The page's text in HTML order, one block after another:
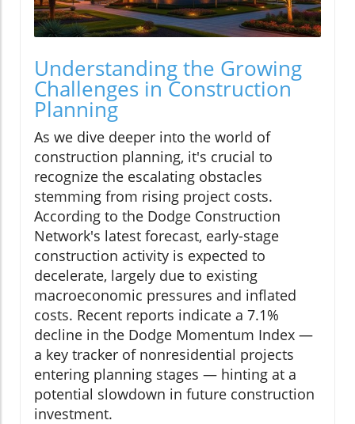
Understanding the Growing
Challenges in Construction
Planning
As we dive deeper into the world of
construction planning, it's crucial to
recognize the escalating obstacles
stemming from rising project costs.
According to the Dodge Construction
Network's latest forecast, early-stage
construction activity is expected to
decelerate, largely due to existing
macroeconomic pressures and inflated
costs. Recent reports indicate a 7.1%
decline in the Dodge Momentum Index —
a key tracker of nonresidential projects
entering planning stages — hinting at a
potential slowdown in future construction
investment.